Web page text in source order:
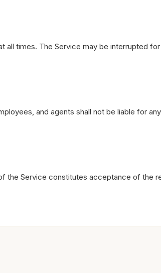
all times. The Service may be interrupted
and agents shall not be liable for
the Service constitutes acceptance of the